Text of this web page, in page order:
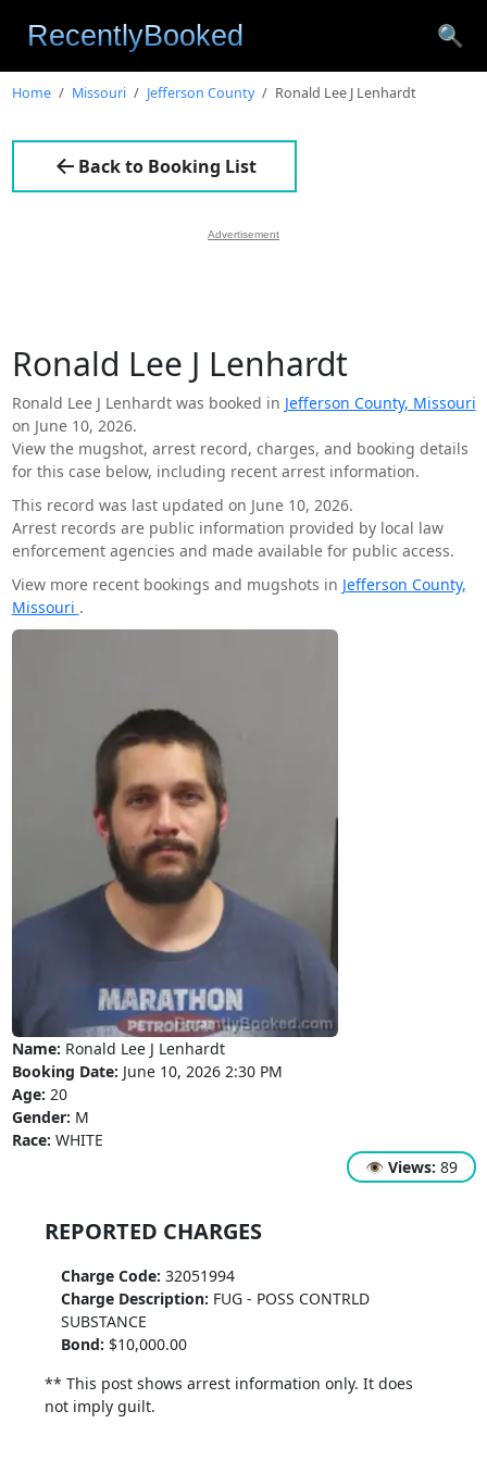
🔍
Home Missouri Jefferson County Ronald Lee J Lenhardt
Back to Booking List
Advertisement
Ronald Lee J Lenhardt
Ronald Lee J Lenhardt was booked in Jefferson County, Missouri
on June 10, 2026.
View the mugshot, arrest record, charges, and booking details
for this case below, including recent arrest information.
This record was last updated on June 10, 2026.
Arrest records are public information provided by local law
enforcement agencies and made available for public access.
View more recent bookings and mugshots in Jefferson County,
Missouri .
Name: Ronald Lee J Lenhardt
Booking Date: June 10, 2026 2:30 PM
Age: 20
Gender: M
Race: WHITE
👁 Views: 89
REPORTED CHARGES
Charge Code: 32051994
Charge Description: FUG - POSS CONTRLD
SUBSTANCE
Bond: $10,000.00
** This post shows arrest information only. It does
not imply guilt.